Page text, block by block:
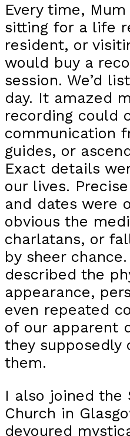
Every time,
sitting for a life
resident, or
would buy a
session. We’d
day. It amazed
recording could
communication
guides, or
Exact details
our lives.
and dates were
obvious the
charlatans, or
by sheer
described the
appearance,
even repeated
of our apparent
they supposedly
them.
I also joined the
Church in
devoured